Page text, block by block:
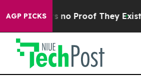
AGP PICKS
but Offers no Proof They Exist